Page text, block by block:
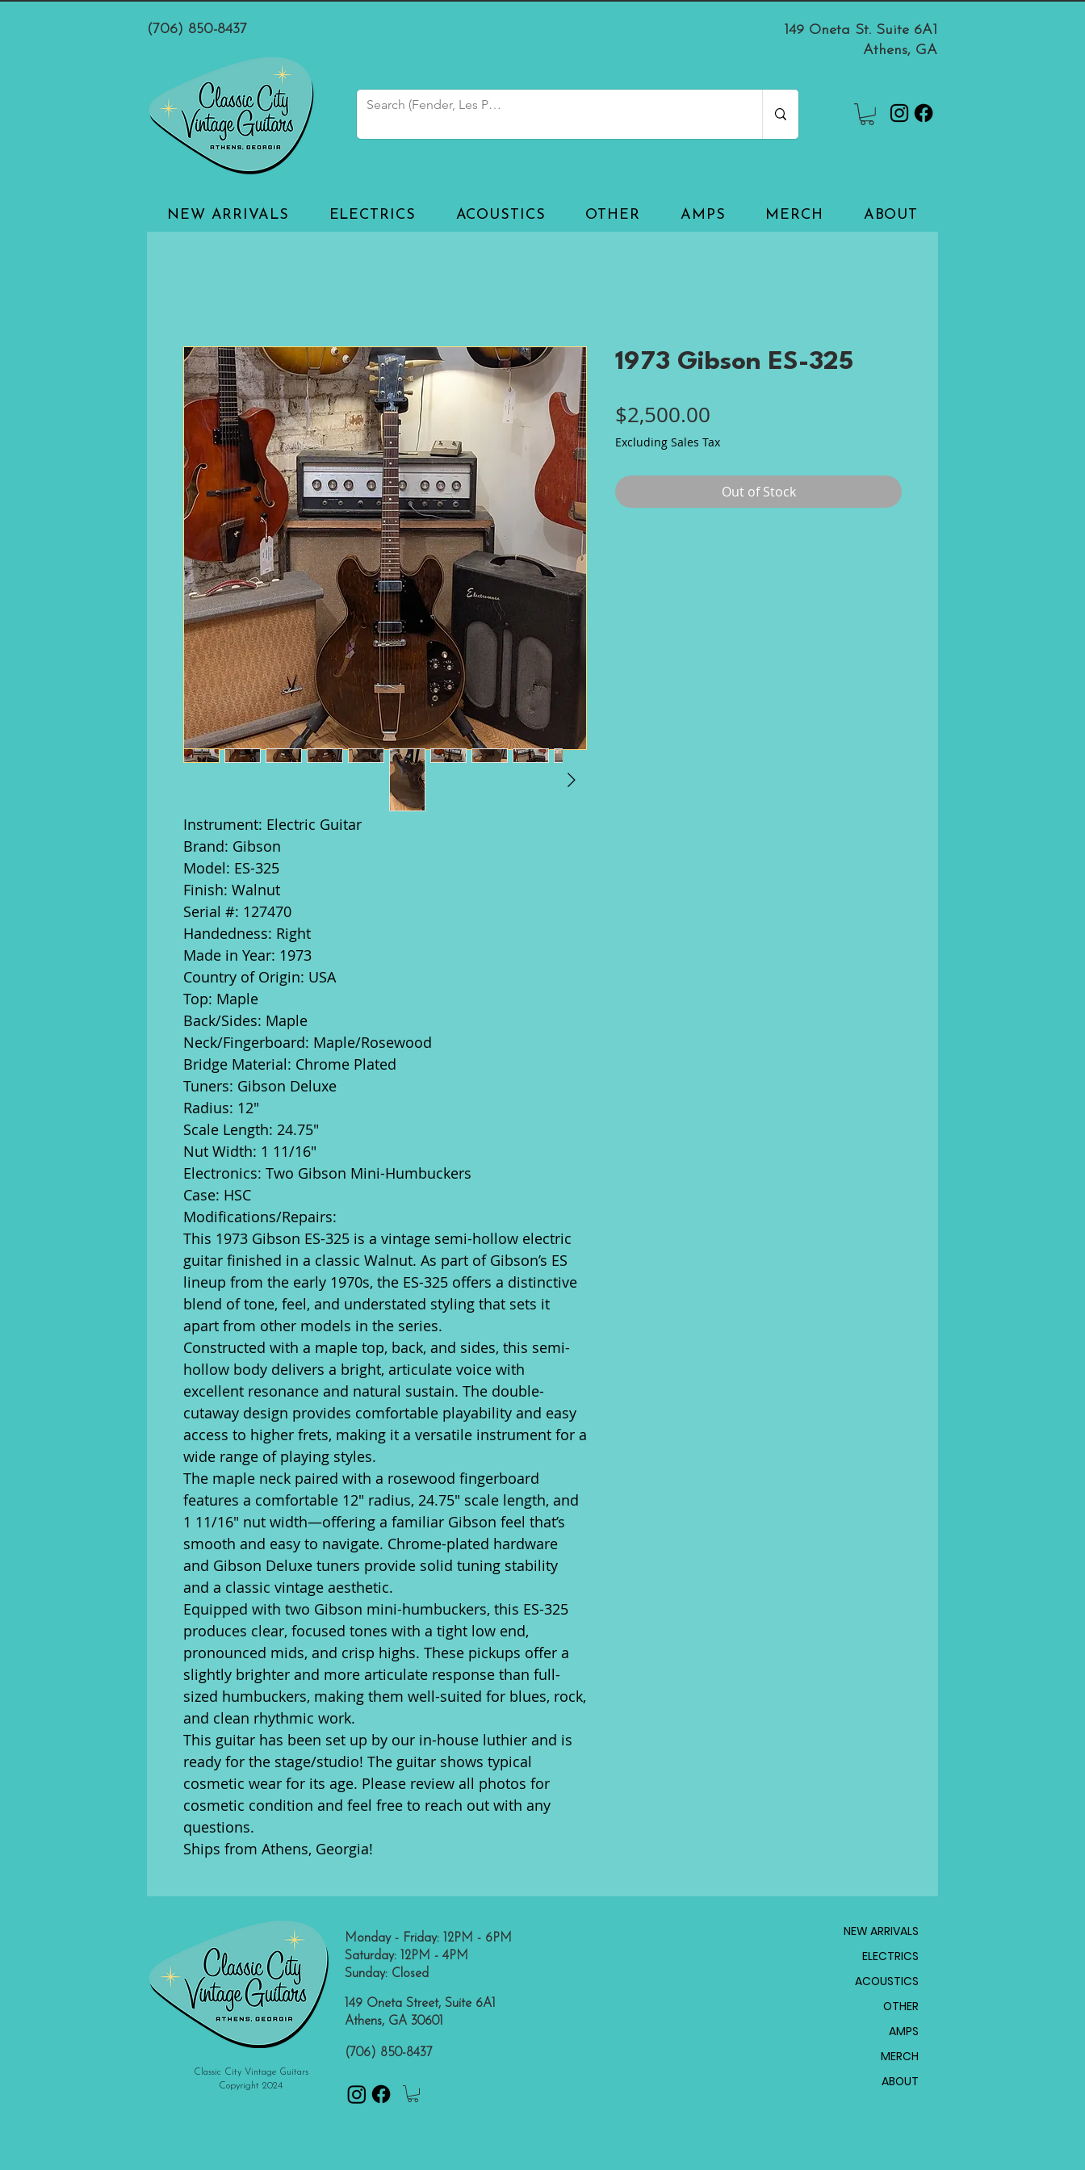
(706) 850-8437
149 Oneta St. Suite 6A1
Athens, GA
NEW ARRIVALS ELECTRICS ACOUSTICS OTHER AMPS MERCH ABOUT
Instrument: Electric Guitar
Brand: Gibson
Model: ES-325
Finish: Walnut
Serial #: 127470
Handedness: Right
Made in Year: 1973
Country of Origin: USA
Top: Maple
Back/Sides: Maple
Neck/Fingerboard: Maple/Rosewood
Bridge Material: Chrome Plated
Tuners: Gibson Deluxe
Radius: 12"
Scale Length: 24.75"
Nut Width: 1 11/16"
Electronics: Two Gibson Mini-Humbuckers
Case: HSC
Modifications/Repairs:
This 1973 Gibson ES-325 is a vintage semi-hollow electric
guitar finished in a classic Walnut. As part of Gibson’s ES
lineup from the early 1970s, the ES-325 offers a distinctive
blend of tone, feel, and understated styling that sets it
apart from other models in the series.
Constructed with a maple top, back, and sides, this semi-
hollow body delivers a bright, articulate voice with
excellent resonance and natural sustain. The double-
cutaway design provides comfortable playability and easy
access to higher frets, making it a versatile instrument for a
wide range of playing styles.
The maple neck paired with a rosewood fingerboard
features a comfortable 12" radius, 24.75" scale length, and
1 11/16" nut width—offering a familiar Gibson feel that’s
smooth and easy to navigate. Chrome-plated hardware
and Gibson Deluxe tuners provide solid tuning stability
and a classic vintage aesthetic.
Equipped with two Gibson mini-humbuckers, this ES-325
produces clear, focused tones with a tight low end,
pronounced mids, and crisp highs. These pickups offer a
slightly brighter and more articulate response than full-
sized humbuckers, making them well-suited for blues, rock,
and clean rhythmic work.
This guitar has been set up by our in-house luthier and is
ready for the stage/studio! The guitar shows typical
cosmetic wear for its age. Please review all photos for
cosmetic condition and feel free to reach out with any
questions.
Ships from Athens, Georgia!
1973 Gibson ES-325
$2,500.00
Excluding Sales Tax
Out of Stock
Classic City Vintage Guitars
Copyright 2024
Monday - Friday: 12PM - 6PM
Saturday: 12PM - 4PM
Sunday: Closed
149 Oneta Street, Suite 6A1
Athens, GA 30601
(706) 850-8437
NEW ARRIVALS
ELECTRICS
ACOUSTICS
OTHER
AMPS
MERCH
ABOUT